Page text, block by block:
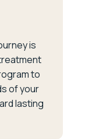
is
to
of your
lasting